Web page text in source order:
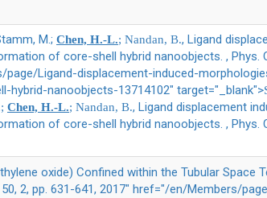
M.; Chen, H.-L.; Nandan, B., Ligand
of core-shell hybrid nanoobjects. , Phys.
page/Ligand-displacement-induced-
nanoobjects-13714102" target="_blank">
Chen, H.-L.; Nandan, B., Ligand displacement
of core-shell hybrid nanoobjects. , Phys.
oxide) Confined within the Tubular Space
2, pp. 631-641, 2017" href="/en/Members/